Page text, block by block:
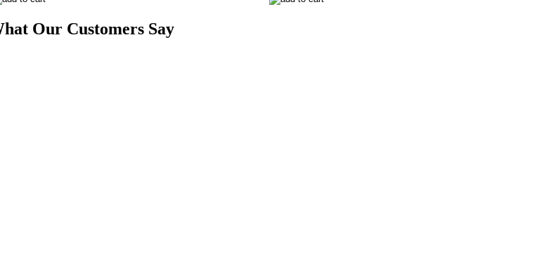
Our Customers Say